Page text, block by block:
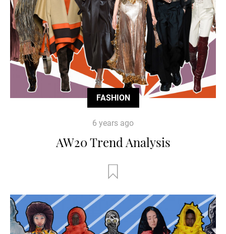
FASHION
6 years ago
AW20 Trend Analysis